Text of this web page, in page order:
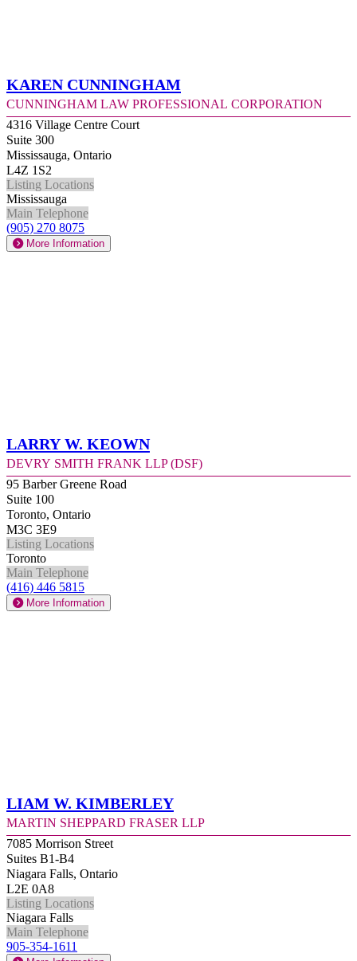
Karen Cunningham
Cunningham Law Professional Corporation
4316 Village Centre Court
Suite 300
Mississauga, Ontario
L4Z 1S2
Listing Locations
Mississauga
Main Telephone
(905) 270 8075
More Information
Larry W. Keown
Devry Smith Frank LLP (DSF)
95 Barber Greene Road
Suite 100
Toronto, Ontario
M3C 3E9
Listing Locations
Toronto
Main Telephone
(416) 446 5815
More Information
Liam W. Kimberley
Martin Sheppard Fraser LLP
7085 Morrison Street
Suites B1-B4
Niagara Falls, Ontario
L2E 0A8
Listing Locations
Niagara Falls
Main Telephone
905-354-1611